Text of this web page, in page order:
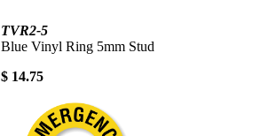
TVR2-5
Blue Vinyl Ring 5mm Stud
$ 14.75